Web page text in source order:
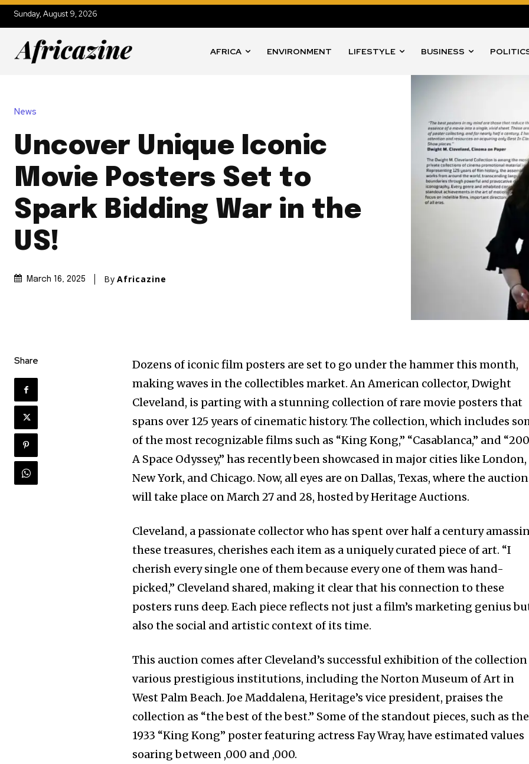
Sunday, August 9, 2026
AFRICA ENVIRONMENT LIFESTYLE BUSINESS
News
Uncover Unique Iconic
Movie Posters Set to
Spark Bidding War in the
US!
March 16, 2025 By Africazine
Share
Dozens of iconic film posters are set to go under the hammer this month,
making waves in the collectibles market. An American collector, Dwight
Cleveland, is parting with a stunning collection of rare movie posters that
spans over 125 years of cinematic history. The collection, which includes
of the most recognizable films such as “King Kong,” “Casablanca,” and
A Space Odyssey,” has recently been showcased in major cities like London,
New York, and Chicago. Now, all eyes are on Dallas, Texas, where the auction
will take place on March 27 and 28, hosted by Heritage Auctions.
Cleveland, a passionate collector who has spent over half a century
these treasures, cherishes each item as a uniquely curated piece of art. “I
cherish every single one of them because every one of them was hand-
picked,” Cleveland shared, making it clear that his connection to these
posters runs deep. Each piece reflects not just a film’s marketing genius
also the social and artistic context of its time.
This auction comes after Cleveland’s successful exhibition of the
various prestigious institutions, including the Norton Museum of Art in
West Palm Beach. Joe Maddalena, Heritage’s vice president, praises the
collection as “the best of the best.” Some of the standout pieces, such as the
1933 “King Kong” poster featuring actress Fay Wray, have estimated values
soaring between ,000 and ,000.